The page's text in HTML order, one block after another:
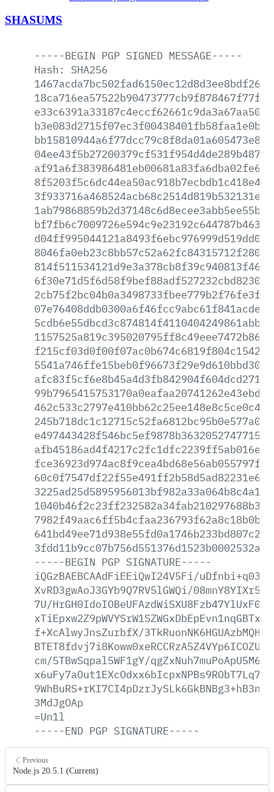
SHASUMS
-----BEGIN PGP SIGNED MESSAGE-----
Hash:
SHA256
-----BEGIN PGP SIGNATURE-----
iQGzBAEBCAAdFiEEiQwI24V5Fi/
XvRD3gwAoJ3GYb9Q7RV5lGWQi/
7U/
f+XcAlwyJnsZurbfX/
cm/5TBwSqpal5WF1gY/
3MdJgOAp
=Un1l
-----END PGP SIGNATURE-----
Previous
Node.js 20.5.1 (Current)